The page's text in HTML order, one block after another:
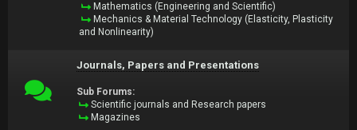
Mathematics (Engineering and Scientific)
Mechanics & Material Technology (Elasticity, Plasticity
and Nonlinearity)
Journals, Papers and Presentations
Sub Forums:
Scientific journals and Research papers
Magazines